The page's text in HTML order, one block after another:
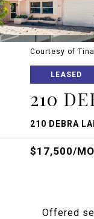
Courtesy of
LEASED
210
210 DEBRA
$17,500/
Offered